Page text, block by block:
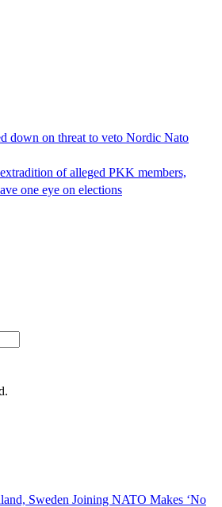
down on threat to veto Nordic Nato
of alleged PKK members,
one eye on elections
Sweden Joining NATO Makes ‘No